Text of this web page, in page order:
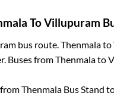
ToVillupuram
bus route.Thenmalato
Buses fromThenmalato
Thenmala Bus Stand